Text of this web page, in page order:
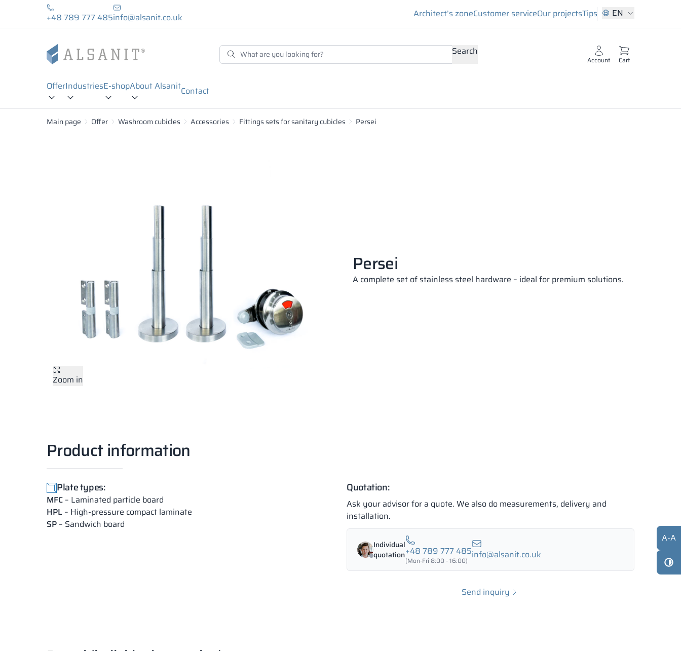
+48 789 777 485info@alsanit.co.uk Architect’s zoneCustomer serviceOur projectsTips EN
Search
Account Cart
OfferIndustriesE-shopAbout AlsanitContact
Main page Offer Washroom cubicles Accessories Fittings sets for sanitary cubicles Persei
Zoom in
Persei
A complete set of stainless steel hardware – ideal for premium solutions.
Product information
Plate types:
MFC – Laminated particle board
HPL – High-pressure compact laminate
SP – Sandwich board
Quotation:
Ask your advisor for a quote. We also do measurements, delivery and
installation.
Individual
quotation+48 789 777 485
(Mon-Fri 8:00 - 16:00) info@alsanit.co.uk
Send inquiry
A-A